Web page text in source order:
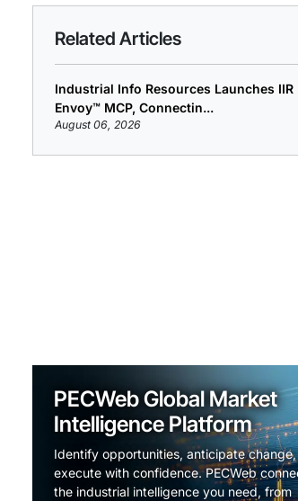
Related Articles
Industrial Info Resources Launches IIR
Envoy™ MCP, Connectin...
August 06, 2026
PECWeb Global Market
Intelligence Platform
Identify opportunities, anticipate
execute with confidence. PECWeb
the industrial intelligence you need, from